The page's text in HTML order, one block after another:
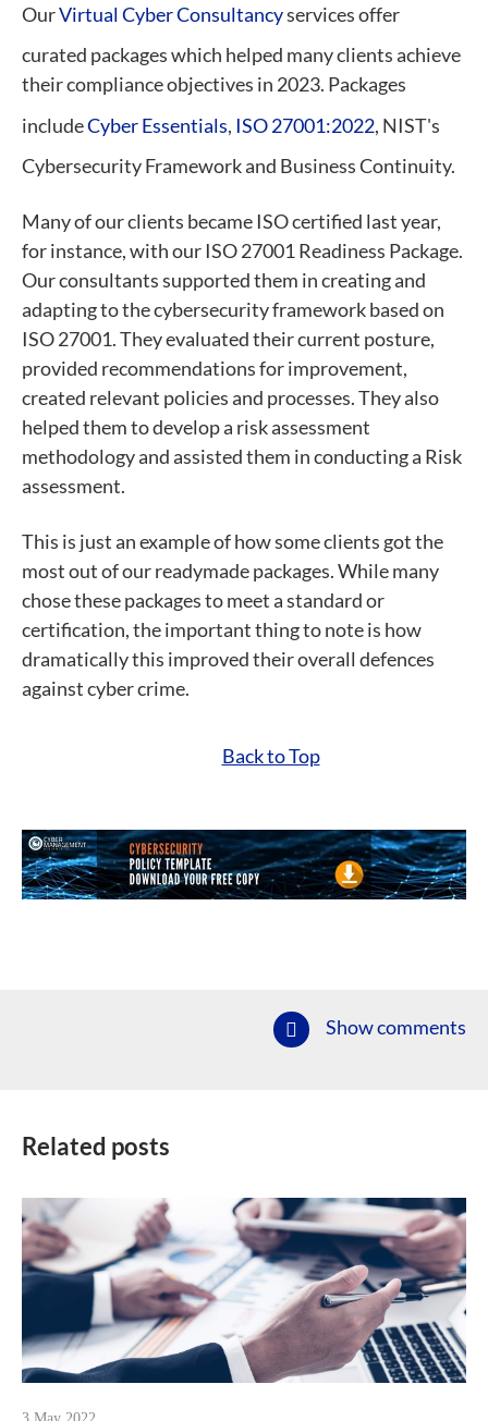
OurVirtual Cyber Consultancyservices offer
curated packages which helped many clients achieve
their compliance objectives in 2023. Packages
includeCyber Essentials, ISO 27001:2022, NIST's
Cybersecurity Framework and Business Continuity.
Many of our clients became ISO certified last year,
for instance, with our ISO 27001 Readiness Package.
Our consultants supported them in creating and
adapting to the cybersecurity framework based on
ISO 27001. They evaluated their current posture,
provided recommendations for improvement,
created relevant policies and processes. They also
helped them to develop a risk assessment
methodology and assisted them in conducting a Risk
assessment.
This is just an example of how some clients got the
most out of our readymade packages. While many
chose these packages to meet a standard or
certification, the important thing to note is how
dramatically this improved their overall defences
against cyber crime.
Back to Top
Show comments
Related posts